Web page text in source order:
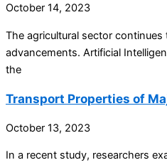
October 14, 2023
The agricultural sector
advancements. Artificial
the
Transport Properties of
October 13, 2023
In a recent study, researchers